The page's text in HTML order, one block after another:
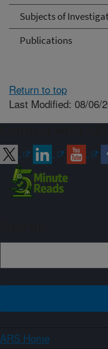
Subjects of
Publications
Return to top
Last Modified: 08/06/
ARS Home